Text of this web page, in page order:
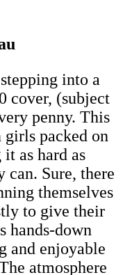
into a
cover, (subject
penny. This
packed on
as hard as
can. Sure, there
themselves
to give their
hands-down
and enjoyable
atmosphere